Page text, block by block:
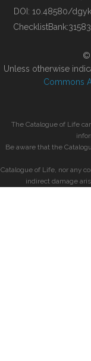
BUILDING COL
DOI: 10.48580/
ChecklistBank:
©
Unless otherwise
Commons
The Catalogue of Life
Be aware that the
Catalogue of Life, nor any
indirect damage